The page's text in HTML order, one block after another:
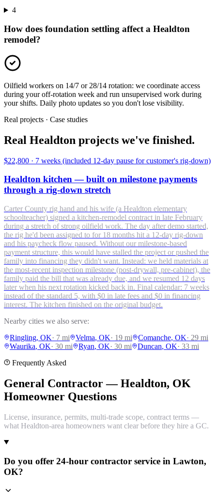
4
How does foundation settling affect a Healdton
remodel?
Oilfield workers on 14/7 or 28/14 rotation: we coordinate access
during your off-rotation week and run unsupervised work during
your shifts. Daily photo updates so you don't lose visibility.
Real projects · Case studies
Real Healdton projects we've finished.
$22,800 · 7 weeks (included 12-day pause for customer's rig-down)
Healdton kitchen — built on milestone payments
through a rig-down stretch
Carter County rig hand and his wife (a Healdton elementary
schoolteacher) signed a kitchen-remodel contract in late February
during a stretch of strong oilfield work. The day after demo started,
the rig he'd been assigned to for 18 months hit a 12-day rig-down
and his paycheck flow paused. Without our milestone-based
payment structure, this would have stalled the project or pushed the
family into financing they didn't want. Instead: we held materials at
the most-recent inspection milestone (post-drywall, pre-cabinet), the
family paid the bill that was already due, and we resumed 12 days
later when his next rotation kicked back in. Final calendar: 7 weeks
instead of the standard 5, with $0 in late fees and $0 in financing
interest. The kitchen finished on the original budget.
Nearby cities we also serve:
Ringling, OK· 7 mi Velma, OK· 19 mi Comanche, OK· 29 mi
Waurika, OK· 30 mi Ryan, OK· 30 mi Duncan, OK· 33 mi
Frequently Asked
General Contractor — Healdton, OK
Homeowner Questions
License, insurance, permits, multi-trade scope, contract terms —
what Healdton-area homeowners want clear before they hire a GC.
Do you offer 24-hour contractor service in Lawton,
OK?